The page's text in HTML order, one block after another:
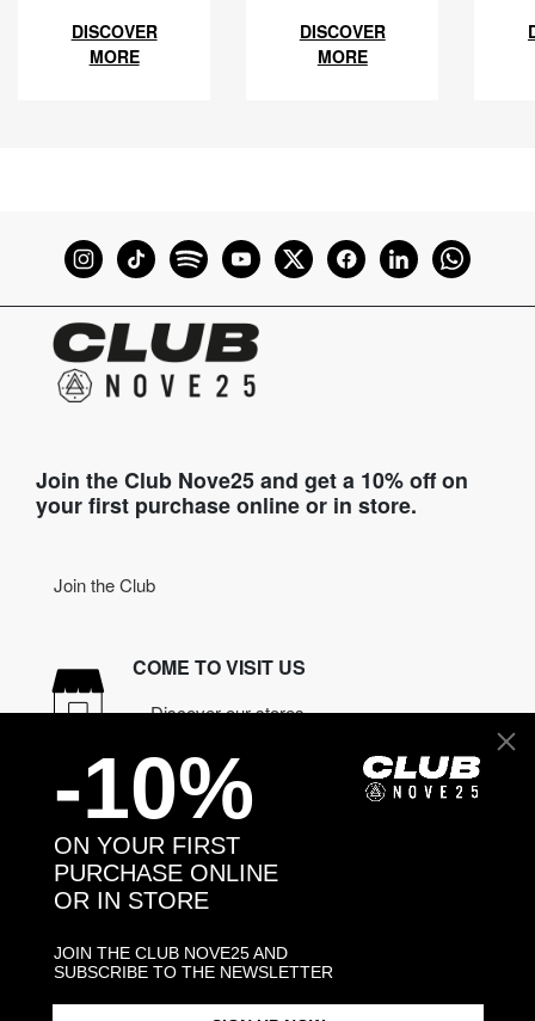
DISCOVER
MORE
DISCOVER
MORE
Join the Club Nove25 and get a 10% off on
your first purchase online or in store.
Join the Club
COME TO VISIT US
Discover our stores
NEED HELP?
Contact us
CONTACT NOVE25
ORDERS
MANIFESTO
-10%
ON YOUR FIRST
PURCHASE ONLINE
OR IN STORE
JOIN THE CLUB NOVE25 AND
SUBSCRIBE TO THE NEWSLETTER